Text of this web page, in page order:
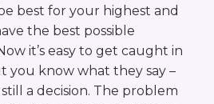
best for your highest and
the best possible
it’s easy to get caught in
you know what they say –
a decision. The problem